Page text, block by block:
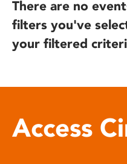
There are no
filters you've
your filtered
Access